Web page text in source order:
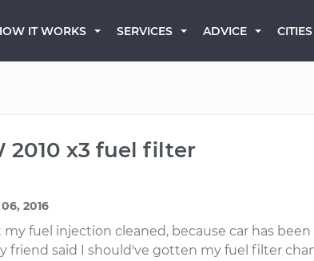
IT WORKS SERVICES ADVICE CITIES
2010 x3 fuel filter
2016
fuel injection cleaned, because car has
friend said I should've gotten my fuel filter